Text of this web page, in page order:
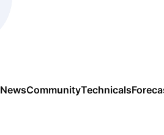
NewsCommunityTechnicals